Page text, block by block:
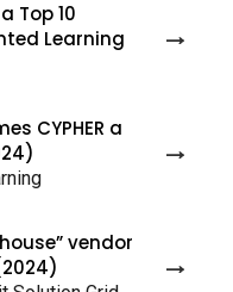
Top 10
Learning
CYPHER a
vendor